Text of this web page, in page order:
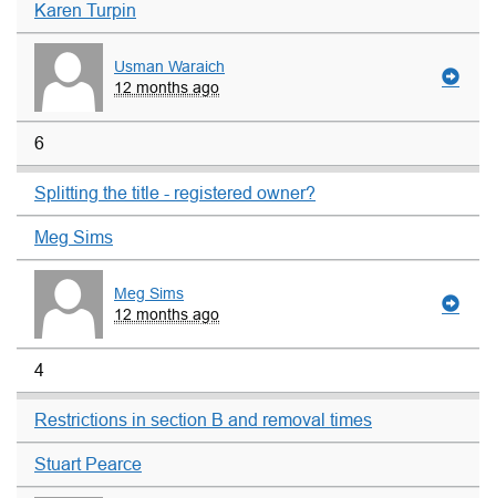
Karen Turpin
Usman Waraich
12 months ago
6
Splitting the title - registered owner?
Meg Sims
Meg Sims
12 months ago
4
Restrictions in section B and removal times
Stuart Pearce